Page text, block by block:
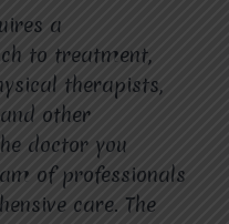
a
to treatment,
therapists,
other
doctor you
of professionals
care. The